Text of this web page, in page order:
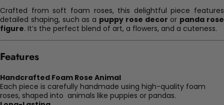
Crafted from soft foam roses, this delightful piece features
detailed shaping, such as a puppy rose decor or panda rose
figure. It’s the perfect blend of art, a flowers, and a cuteness.
Features
Handcrafted Foam Rose Animal
Each piece is carefully handmade using high-quality foam
roses, shaped into animals like puppies or pandas.